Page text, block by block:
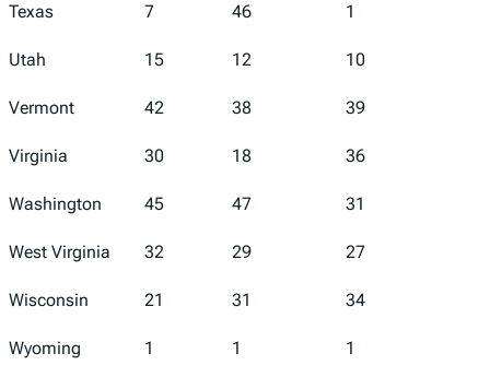
Texas 7 46 1
Utah 15 12 10
Vermont 42 38 39
Virginia 30 18 36
Washington 45 47 31
West Virginia 32 29 27
Wisconsin 21 31 34
Wyoming 1 1 1